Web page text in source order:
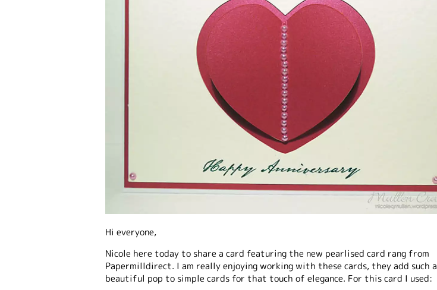
Hi everyone,
Nicole here today to share a card featuring the new pearlised card rang from
Papermilldirect. I am really enjoying working with these cards, they add such a
beautiful pop to simple cards for that touch of elegance. For this card I used: